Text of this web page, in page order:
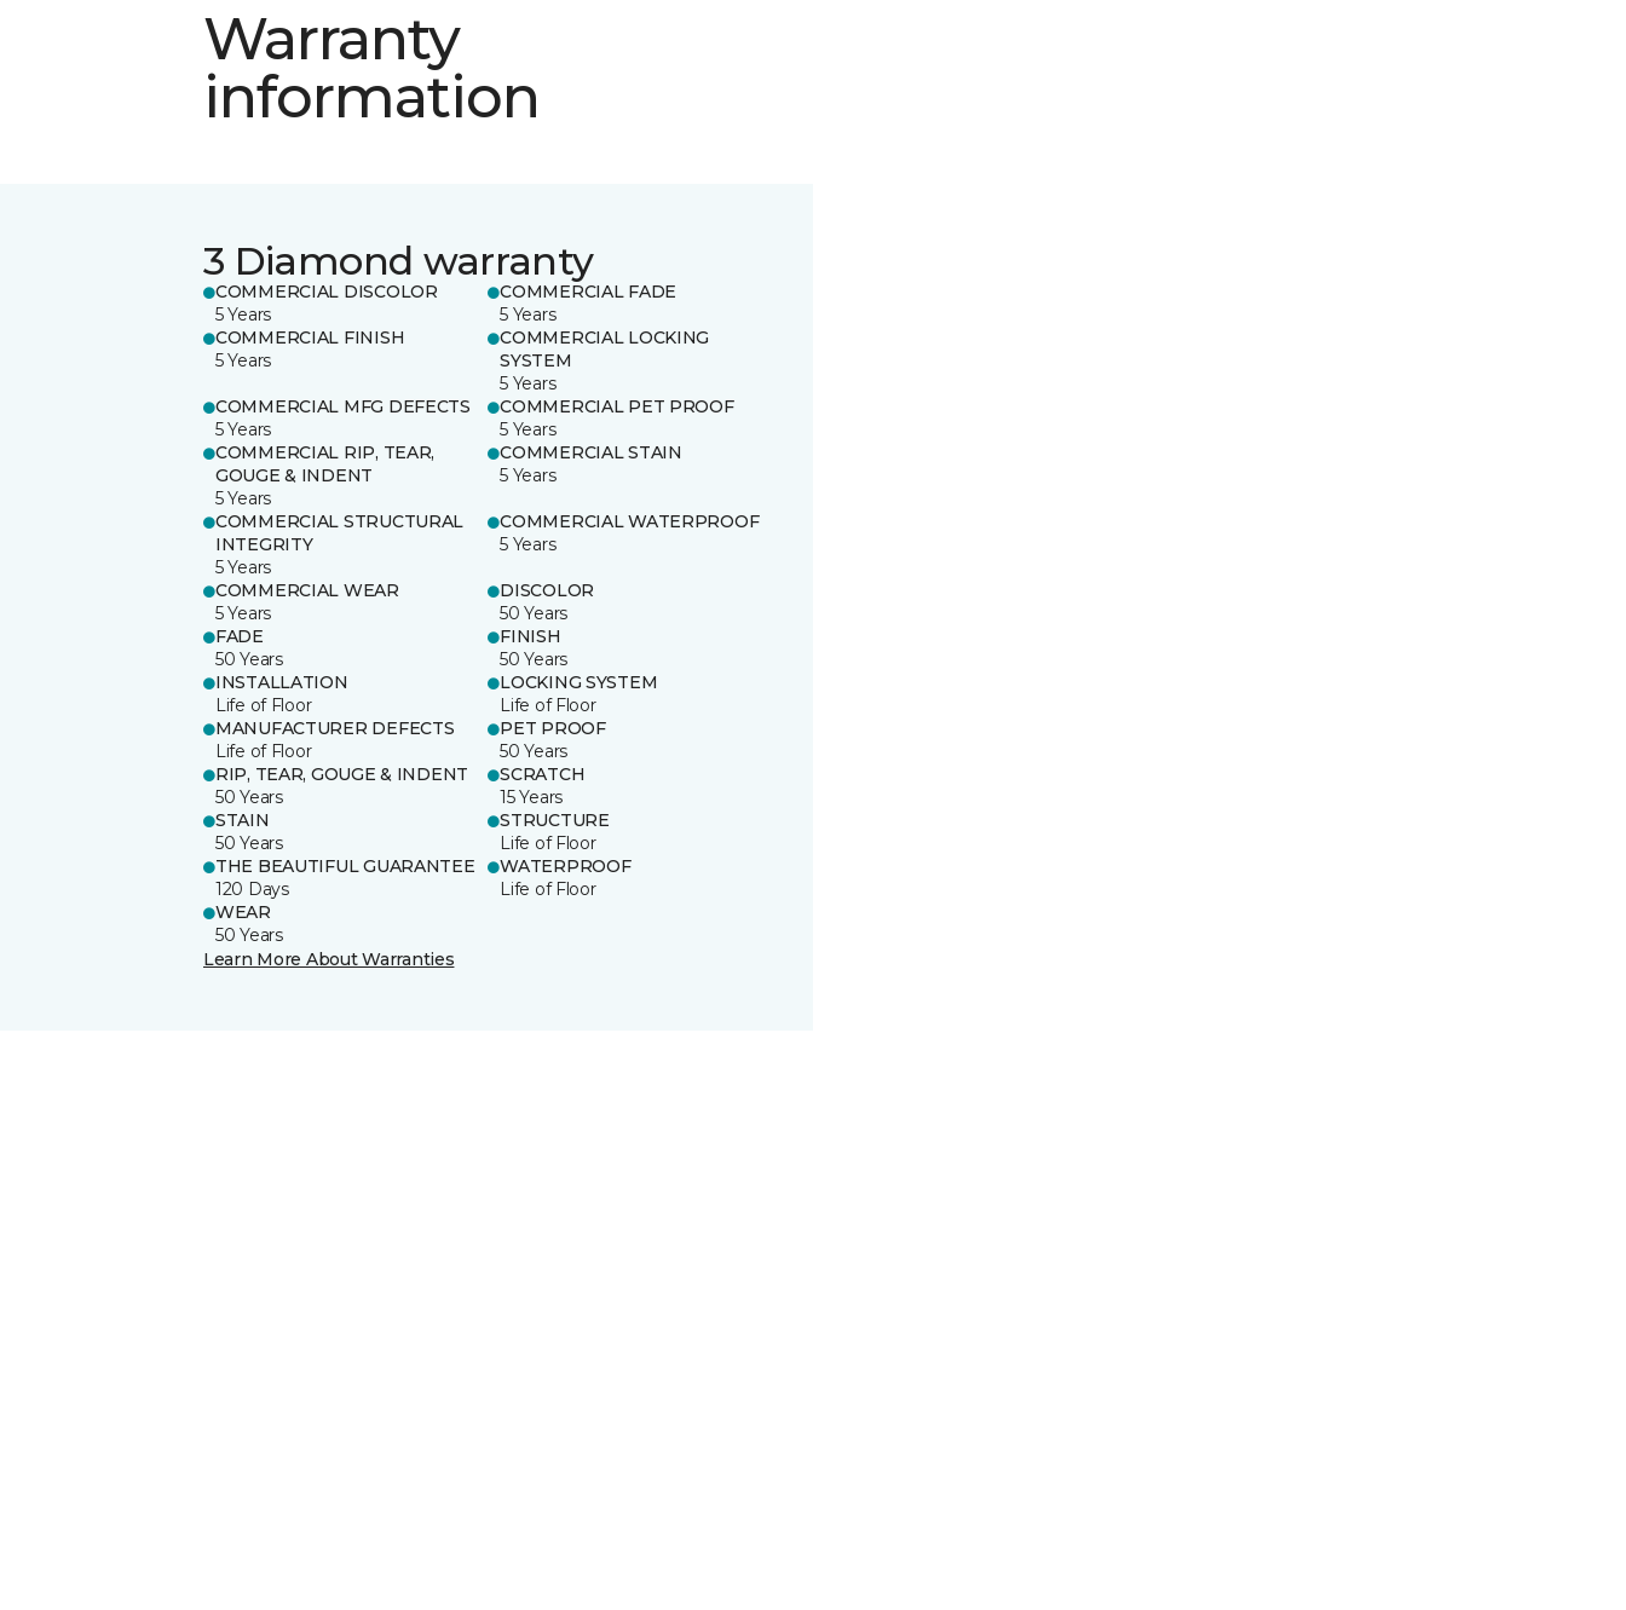
Warranty
information
3 Diamond warranty
COMMERCIAL DISCOLOR
5 Years
COMMERCIAL FADE
5 Years
COMMERCIAL FINISH
5 Years
COMMERCIAL LOCKING
SYSTEM
5 Years
COMMERCIAL MFG DEFECTS
5 Years
COMMERCIAL PET PROOF
5 Years
COMMERCIAL RIP, TEAR,
GOUGE & INDENT
5 Years
COMMERCIAL STAIN
5 Years
COMMERCIAL STRUCTURAL
INTEGRITY
5 Years
COMMERCIAL WATERPROOF
5 Years
COMMERCIAL WEAR
5 Years
DISCOLOR
50 Years
FADE
50 Years
FINISH
50 Years
INSTALLATION
Life of Floor
LOCKING SYSTEM
Life of Floor
MANUFACTURER DEFECTS
Life of Floor
PET PROOF
50 Years
RIP, TEAR, GOUGE & INDENT
50 Years
SCRATCH
15 Years
STAIN
50 Years
STRUCTURE
Life of Floor
THE BEAUTIFUL GUARANTEE
120 Days
WATERPROOF
Life of Floor
WEAR
50 Years
Learn More About Warranties